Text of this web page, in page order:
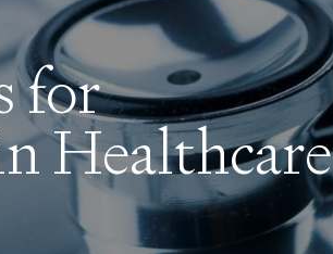
for
Healthcare